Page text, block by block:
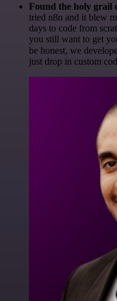
Found the holy grail
tried n8n and it blew
days to code from
you still want to get
be honest, we
just drop in custom